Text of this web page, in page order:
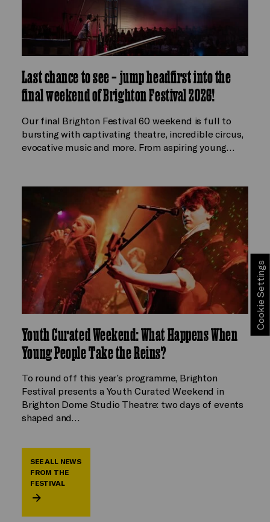
Last chance to see – jump headfirst into the
final weekend of Brighton Festival 2026!
Our final Brighton Festival 60 weekend is full to
bursting with captivating theatre, incredible circus,
evocative music and more. From aspiring young…
Youth Curated Weekend: What Happens When
Young People Take the Reins?
To round off this year’s programme, Brighton
Festival presents a Youth Curated Weekend in
Brighton Dome Studio Theatre: two days of events
shaped and…
SEE ALL NEWS
FROM THE
FESTIVAL
Cookie Settings